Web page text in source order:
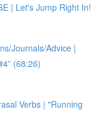
| Let's Jump Right In!
Journals/Advice |
(68:26)
Verbs | "Running